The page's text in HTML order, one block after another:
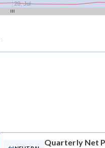
20. Jul
Quarterly Net